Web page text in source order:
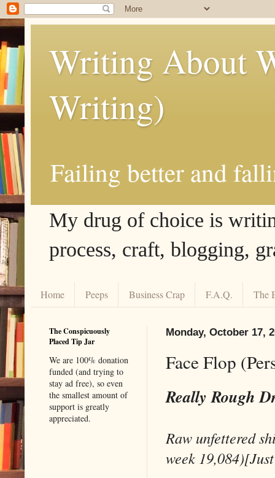
Writing About
Writing)
Failing better and
My drug of choice is
process, craft, blogging,
Home Peeps Business Crap F.A.Q. The
Monday, October 17,
Face Flop
Really Rough
Raw unfettered
week
The Conspicuously
Placed Tip Jar
We are 100% donation
funded (and trying to
stay ad free), so even
the smallest amount of
support is greatly
appreciated.